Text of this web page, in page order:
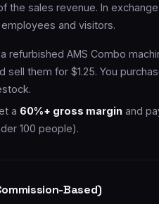
the sales revenue. In
and visitors.
refurbished AMS Combo
sell them for $1.25. You
a 60%+ gross margin and
100 people).
Based)